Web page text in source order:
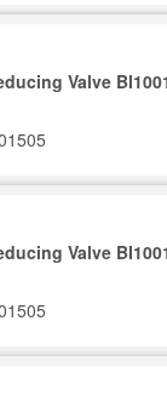
Valve
Valve